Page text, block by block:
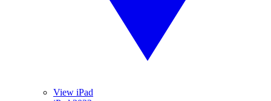
View iPad